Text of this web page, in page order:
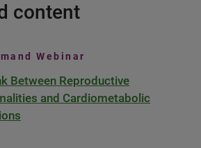
content
Webinar
Between Reproductive
and Cardiometabolic